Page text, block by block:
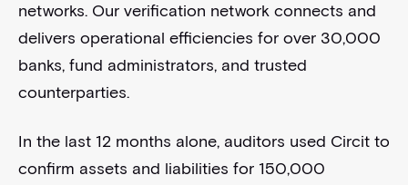
networks. Our verification network connects and
delivers operational efficiencies for over 30,000
banks, fund administrators, and trusted
counterparties.
In the last 12 months alone, auditors used Circit to
confirm assets and liabilities for 150,000